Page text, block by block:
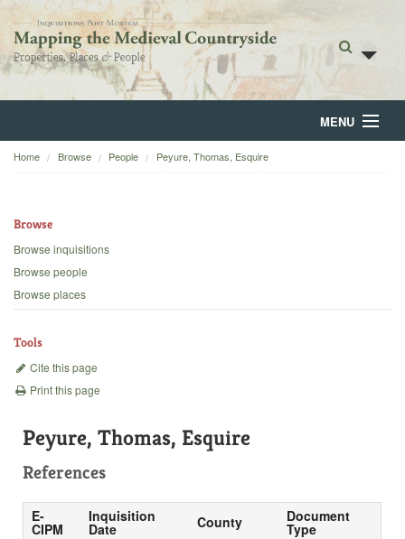
MENU
Home
Backgrounds
Home Browse People Peyure, Thomas, Esquire
Browse
Browse inquisitions
Browse people
Browse places
Tools
Cite this page
Print this page
Peyure, Thomas, Esquire
References
E-
CIPM
Inquisition
Date County Document
Type